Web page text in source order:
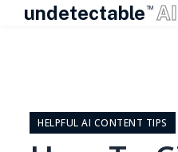
undetectable TM AI
contentHELPFUL AI CONTENT TIPS